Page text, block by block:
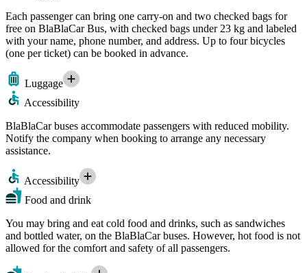
Each passenger can bring one carry-on and two checked bags for
free on BlaBlaCar Bus, with checked bags under 23 kg and labeled
with your name, phone number, and address. Up to four bicycles
(one per ticket) can be booked in advance.
Luggage
Accessibility
BlaBlaCar buses accommodate passengers with reduced mobility.
Notify the company when booking to arrange any necessary
assistance.
Accessibility
Food and drink
You may bring and eat cold food and drinks, such as sandwiches
and bottled water, on the BlaBlaCar buses. However, hot food is not
allowed for the comfort and safety of all passengers.